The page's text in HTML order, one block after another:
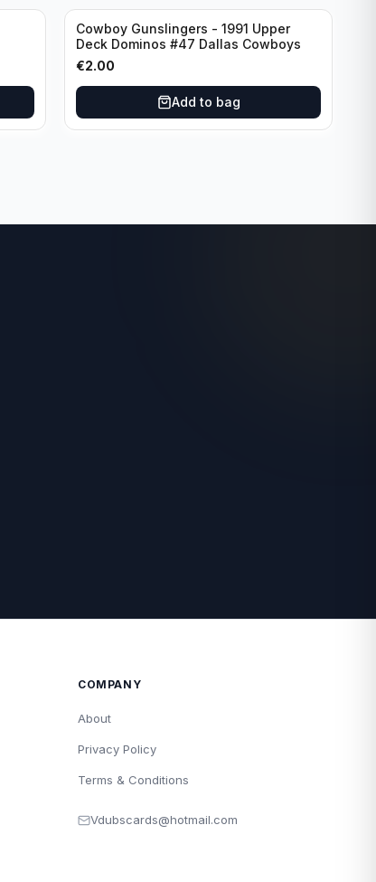
Cowboy Gunslingers - 1991 Upper
Deck Dominos #47 Dallas Cowboys
€2.00
Add to bag
COMPANY
About
Privacy Policy
Terms & Conditions
Vdubscards@hotmail.com